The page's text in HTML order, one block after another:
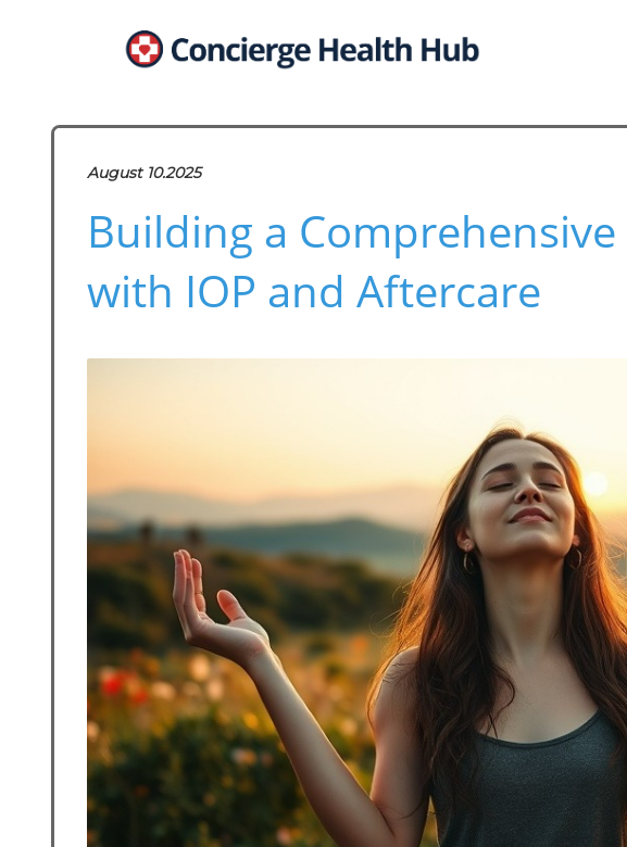
August 10.2025
Building a Comprehensive
with IOP and Aftercare